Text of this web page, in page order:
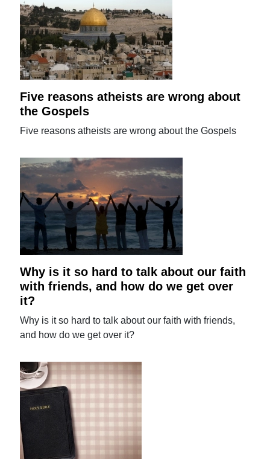
Five reasons atheists are wrong about
the Gospels
Five reasons atheists are wrong about the Gospels
Why is it so hard to talk about our faith
with friends, and how do we get over
it?
Why is it so hard to talk about our faith with friends,
and how do we get over it?